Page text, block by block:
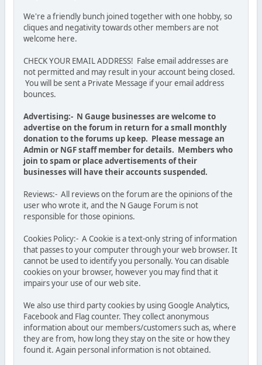
We're a friendly bunch joined together with one hobby, so
cliques and negativity towards other members are not
welcome here.
CHECK YOUR EMAIL ADDRESS! False email addresses are
not permitted and may result in your account being closed.
You will be sent a Private Message if your email address
bounces.
Advertising:- N Gauge businesses are welcome to
advertise on the forum in return for a small monthly
donation to the forums up keep. Please message an
Admin or NGF staff member for details. Members who
join to spam or place advertisements of their
businesses will have their accounts suspended.
Reviews:- All reviews on the forum are the opinions of the
user who wrote it, and the N Gauge Forum is not
responsible for those opinions.
Cookies Policy:- A Cookie is a text-only string of information
that passes to your computer through your web browser. It
cannot be used to identify you personally. You can disable
cookies on your browser, however you may find that it
impairs your use of our web site.
We also use third party cookies by using Google Analytics,
Facebook and Flag counter. They collect anonymous
information about our members/customers such as, where
they are from, how long they stay on the site or how they
found it. Again personal information is not obtained.